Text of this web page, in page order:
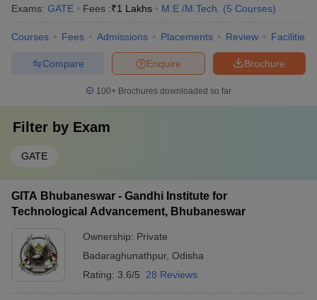
Exams: GATE Fees :₹1 Lakhs M.E /M.Tech. (5 Courses)
Courses Fees Admissions Placements Review Facilities
Brochure
Enquire
Compare
100+ Brochures downloaded so far
Filter by Exam
GATE
GITA Bhubaneswar - Gandhi Institute for
Technological Advancement, Bhubaneswar
Ownership: Private
Badaraghunathpur, Odisha
Rating: 3.6/5 28 Reviews